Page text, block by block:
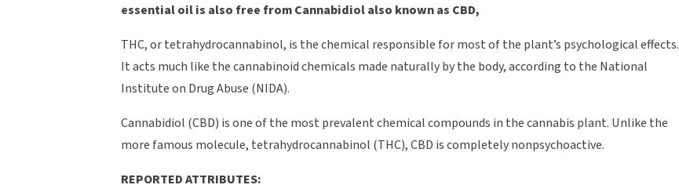
essential oil is also free from Cannabidiol also known as CBD,
THC, or tetrahydrocannabinol, is the chemical responsible for most of the plant’s psychological effects.
It acts much like the cannabinoid chemicals made naturally by the body, according to the National
Institute on Drug Abuse (NIDA).
Cannabidiol (CBD) is one of the most prevalent chemical compounds in the cannabis plant. Unlike the
more famous molecule, tetrahydrocannabinol (THC), CBD is completely nonpsychoactive.
REPORTED ATTRIBUTES: